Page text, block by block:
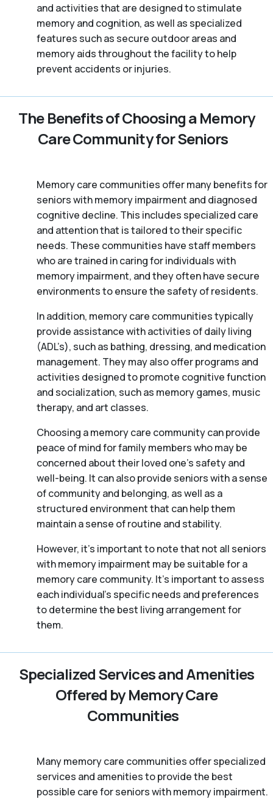
and activities that are designed to stimulate
memory and cognition, as well as specialized
features such as secure outdoor areas and
memory aids throughout the facility to help
prevent accidents or injuries.
The Benefits of Choosing a Memory
Care Community for Seniors
Memory care communities offer many benefits for
seniors with memory impairment and diagnosed
cognitive decline. This includes specialized care
and attention that is tailored to their specific
needs. These communities have staff members
who are trained in caring for individuals with
memory impairment, and they often have secure
environments to ensure the safety of residents.
In addition, memory care communities typically
provide assistance with activities of daily living
(ADL’s), such as bathing, dressing, and medication
management. They may also offer programs and
activities designed to promote cognitive function
and socialization, such as memory games, music
therapy, and art classes.
Choosing a memory care community can provide
peace of mind for family members who may be
concerned about their loved one’s safety and
well-being. It can also provide seniors with a sense
of community and belonging, as well as a
structured environment that can help them
maintain a sense of routine and stability.
However, it’s important to note that not all seniors
with memory impairment may be suitable for a
memory care community. It’s important to assess
each individual’s specific needs and preferences
to determine the best living arrangement for
them.
Specialized Services and Amenities
Offered by Memory Care
Communities
Many memory care communities offer specialized
services and amenities to provide the best
possible care for seniors with memory impairment.